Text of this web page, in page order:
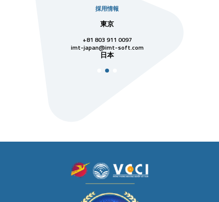
採用情報
東京
+81 803 911 0097
imt-japan@imt-soft.com
日本